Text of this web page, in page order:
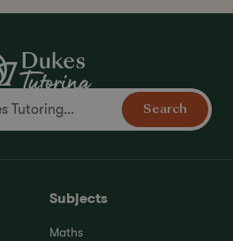
Search
Subjects
Maths